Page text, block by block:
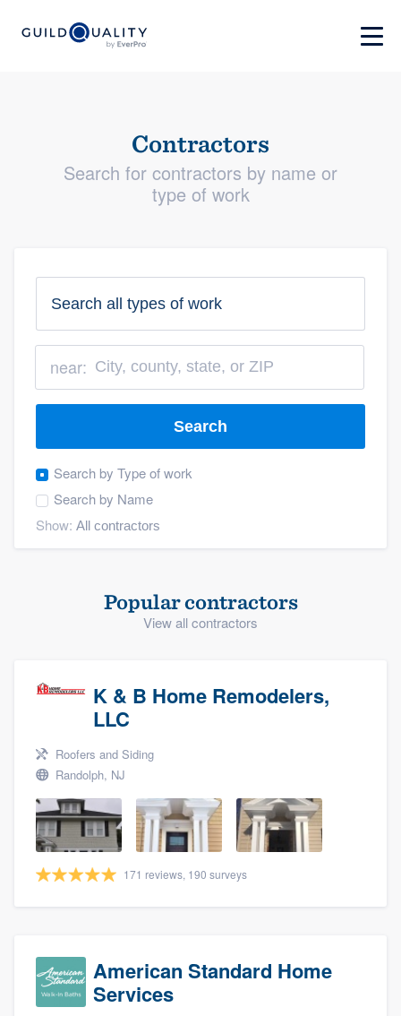
Contractors
Search for contractors by name or
type of work
near:
Search
Search by Type of work
Search by Name
Show:
Popular contractors
View all contractors
K & B Home Remodelers,
LLC
Roofers and Siding
Randolph, NJ
171 reviews, 190 surveys
American Standard Home
Services
Welcome to our
community of quality
9223. We'll answer your questions, show
you a demo, and get you started.